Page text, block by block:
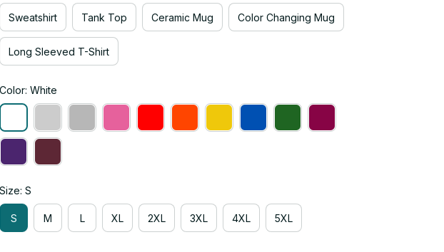
Sweatshirt Tank Top Ceramic Mug Color Changing Mug
Long Sleeved T-Shirt
Color: White
Size: S
S M L XL 2XL 3XL 4XL 5XL